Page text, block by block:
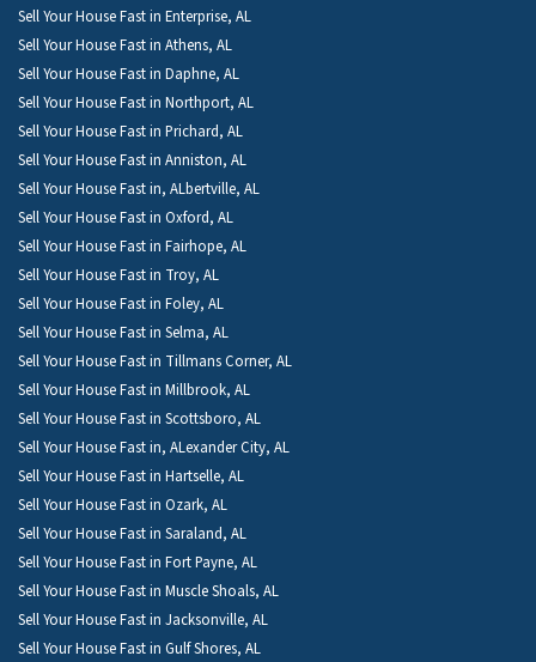
Sell Your House Fast in Enterprise, AL
Sell Your House Fast in Athens, AL
Sell Your House Fast in Daphne, AL
Sell Your House Fast in Northport, AL
Sell Your House Fast in Prichard, AL
Sell Your House Fast in Anniston, AL
Sell Your House Fast in, ALbertville, AL
Sell Your House Fast in Oxford, AL
Sell Your House Fast in Fairhope, AL
Sell Your House Fast in Troy, AL
Sell Your House Fast in Foley, AL
Sell Your House Fast in Selma, AL
Sell Your House Fast in Tillmans Corner, AL
Sell Your House Fast in Millbrook, AL
Sell Your House Fast in Scottsboro, AL
Sell Your House Fast in, ALexander City, AL
Sell Your House Fast in Hartselle, AL
Sell Your House Fast in Ozark, AL
Sell Your House Fast in Saraland, AL
Sell Your House Fast in Fort Payne, AL
Sell Your House Fast in Muscle Shoals, AL
Sell Your House Fast in Jacksonville, AL
Sell Your House Fast in Gulf Shores, AL